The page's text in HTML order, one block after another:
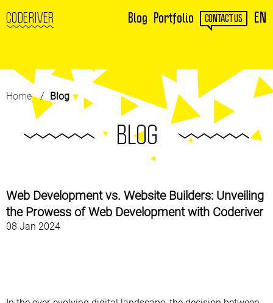
Blog Portfolio CONTACT US EN
CODERIVER
Home Blog
BLOG
Web Development vs. Website Builders: Unveiling
the Prowess of Web Development with Coderiver
08 Jan 2024